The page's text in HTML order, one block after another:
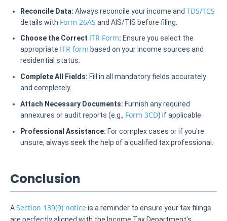
Reconcile Data: Always reconcile your income and TDS/TCS
details with Form 26AS and AIS/TIS before filing.
Choose the Correct ITR Form: Ensure you select the
appropriate ITR form based on your income sources and
residential status.
Complete All Fields: Fill in all mandatory fields accurately
and completely.
Attach Necessary Documents: Furnish any required
annexures or audit reports (e.g., Form 3CD) if applicable.
Professional Assistance: For complex cases or if you're
unsure, always seek the help of a qualified tax professional.
Conclusion
ASection 139(9) noticeis a reminder to ensure your tax filings